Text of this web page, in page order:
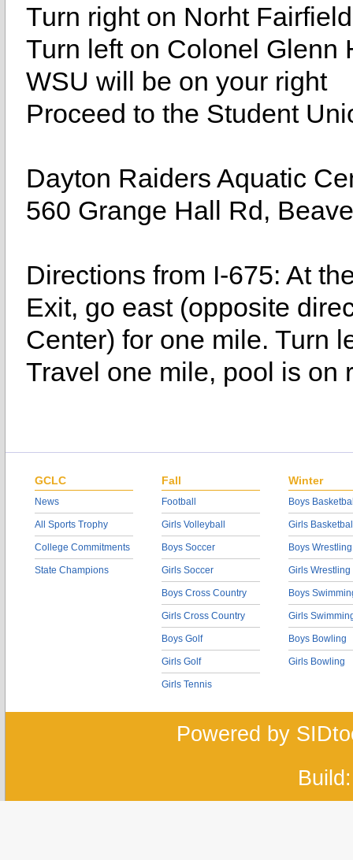
Turn right on Norht
Turn left on Colonel Glenn
WSU will be on your right
Proceed to the Student
Dayton Raiders Aquatic
560 Grange Hall Rd,
Directions from I-675: At
Exit, go east (opposite
Center) for one mile. Turn
Travel one mile, pool is on
GCLC
News
All Sports Trophy
College Commitments
State Champions
Fall
Football
Girls Volleyball
Boys Soccer
Girls Soccer
Boys Cross Country
Girls Cross Country
Boys Golf
Girls Golf
Girls Tennis
Winter
Boys
Girls
Boys Wrestling
Girls Wrestling
Boys
Girls
Boys Bowling
Girls Bowling
Powered by